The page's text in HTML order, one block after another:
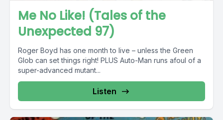
Me No Like! (Tales of the
Unexpected 97)
Roger Boyd has one month to live – unless the Green
Glob can set things right! PLUS Auto-Man runs afoul of a
super-advanced mutant...
Listen